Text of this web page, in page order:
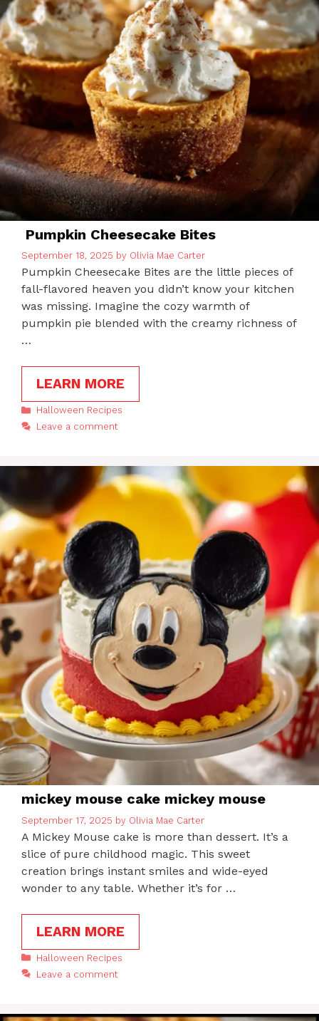
Pumpkin Cheesecake Bites
September 18, 2025 by Olivia Mae Carter
Pumpkin Cheesecake Bites are the little pieces of
fall-flavored heaven you didn’t know your kitchen
was missing. Imagine the cozy warmth of
pumpkin pie blended with the creamy richness of
…
LEARN MORE
Categories
Halloween Recipes
Leave a comment
mickey mouse cake mickey mouse
September 17, 2025 by Olivia Mae Carter
A Mickey Mouse cake is more than dessert. It’s a
slice of pure childhood magic. This sweet
creation brings instant smiles and wide-eyed
wonder to any table. Whether it’s for …
LEARN MORE
Categories
Halloween Recipes
Leave a comment